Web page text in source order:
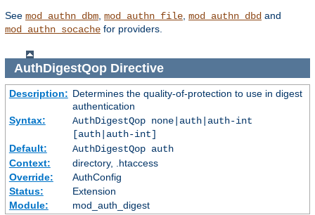
See mod_authn_dbm mod_authn_file mod_authn_dbd and
mod_authn_socache for providers.
AuthDigestQopDirective
Description: Determines the quality-of-protection to use in digest
authentication
Syntax:
AuthDigestQop none|auth|auth-int
[auth|auth-int]
Default:
AuthDigestQop auth
Context:
directory, .htaccess
Override:
AuthConfig
Status:
Extension
Module:
mod_auth_digest